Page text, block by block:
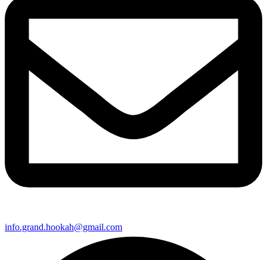
info.grand.hookah@gmail.com